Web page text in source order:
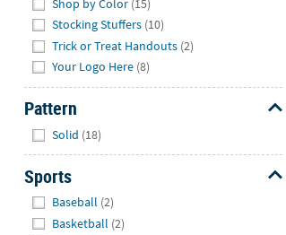
Shop by Color (15)
Stocking Stuffers (10)
Trick or Treat Handouts (2)
Your Logo Here (8)
Pattern
Solid (18)
Sports
Baseball (2)
Basketball (2)